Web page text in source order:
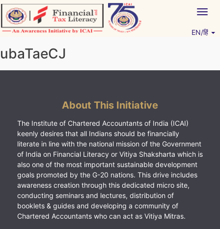
Skip
to
content
EN/हिं
ubaTaeCJ
About This Initiative
The Institute of Chartered Accountants of India (ICAI)
keenly desires that all Indians should be financially
literate in line with the national mission of the Government
of India on Financial Literacy or Vitiya Shaksharta which is
also one of the most important sustainable development
goals promoted by the G-20 nations. This drive includes
awareness creation through this dedicated micro site,
conducting seminars and lectures, distribution of
booklets & guides and developing a community of
Chartered Accountants who can act as Vitiya Mitras.